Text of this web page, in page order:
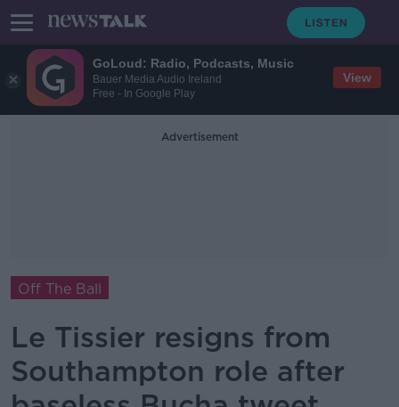
GoLoud: Radio, Podcasts, Music
Bauer Media Audio Ireland
Free - In Google Play
View
Advertisement
Off The Ball
Le Tissier resigns from
Southampton role after